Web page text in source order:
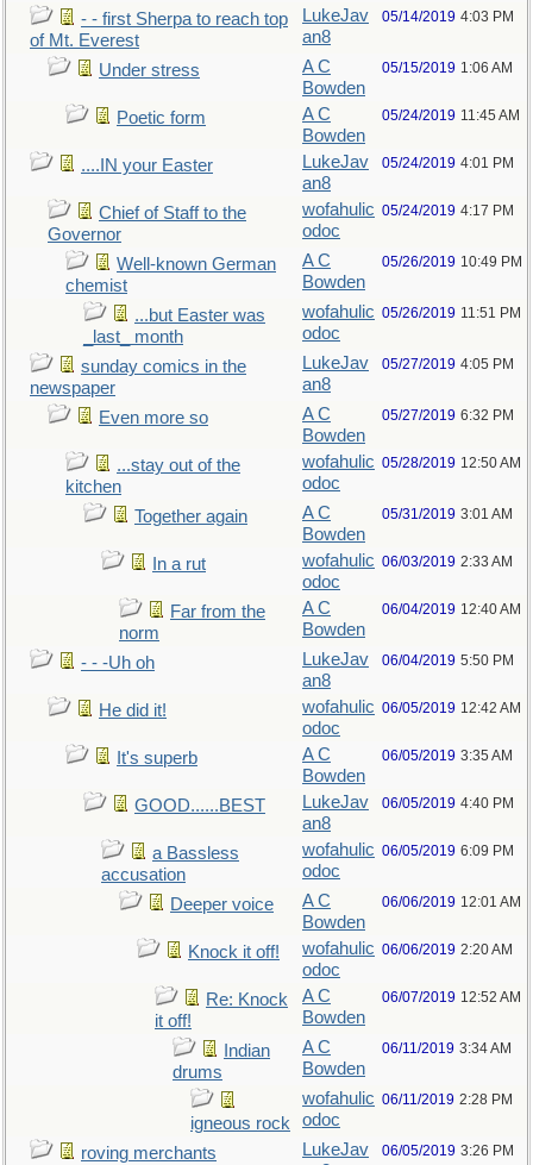
- - first Sherpa to reach top
of Mt. Everest
LukeJav
an8
05/14/2019 4:03 PM
Under stress
A C
Bowden
05/15/2019 1:06 AM
Poetic form
A C
Bowden
05/24/2019 11:45 AM
....IN your Easter
LukeJav
an8
05/24/2019 4:01 PM
Chief of Staff to the
Governor
wofahulic
odoc
05/24/2019 4:17 PM
Well-known German
chemist
A C
Bowden
05/26/2019 10:49 PM
...but Easter was
_last_ month
wofahulic
odoc
05/26/2019 11:51 PM
sunday comics in the
newspaper
LukeJav
an8
05/27/2019 4:05 PM
Even more so
A C
Bowden
05/27/2019 6:32 PM
...stay out of the
kitchen
wofahulic
odoc
05/28/2019 12:50 AM
Together again
A C
Bowden
05/31/2019 3:01 AM
In a rut
wofahulic
odoc
06/03/2019 2:33 AM
Far from the
norm
A C
Bowden
06/04/2019 12:40 AM
- - -Uh oh
LukeJav
an8
06/04/2019 5:50 PM
He did it!
wofahulic
odoc
06/05/2019 12:42 AM
It's superb
A C
Bowden
06/05/2019 3:35 AM
GOOD......BEST
LukeJav
an8
06/05/2019 4:40 PM
a Bassless
accusation
wofahulic
odoc
06/05/2019 6:09 PM
Deeper voice
A C
Bowden
06/06/2019 12:01 AM
Knock it off!
wofahulic
odoc
06/06/2019 2:20 AM
Re: Knock
it off!
A C
Bowden
06/07/2019 12:52 AM
Indian
drums
A C
Bowden
06/11/2019 3:34 AM
igneous rock
wofahulic
odoc
06/11/2019 2:28 PM
roving merchants
LukeJav
06/05/2019 3:26 PM